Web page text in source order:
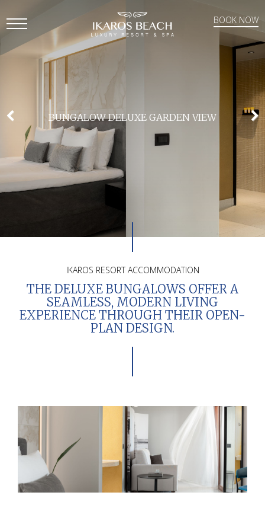
BOOK NOW
Open
Mobile
BUNGALOW DELUXE GARDEN VIEW
IKAROS RESORT ACCOMMODATION
THE DELUXE BUNGALOWS OFFER A
SEAMLESS, MODERN LIVING
EXPERIENCE THROUGH THEIR OPEN-
PLAN DESIGN.